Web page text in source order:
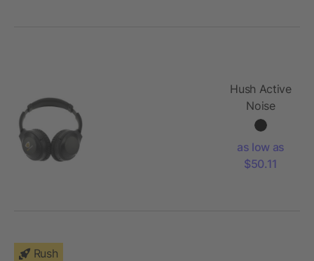
Hush Active
Noise
Cancellation
Headphone
as low as
$50.11
Rush